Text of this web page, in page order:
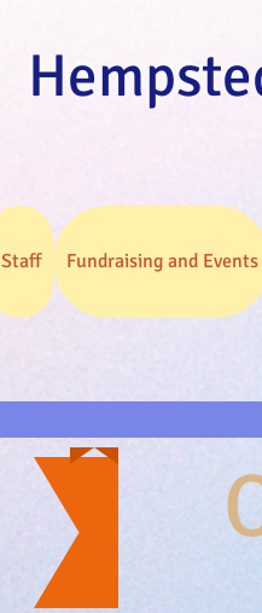
Staff Fundraising and Events